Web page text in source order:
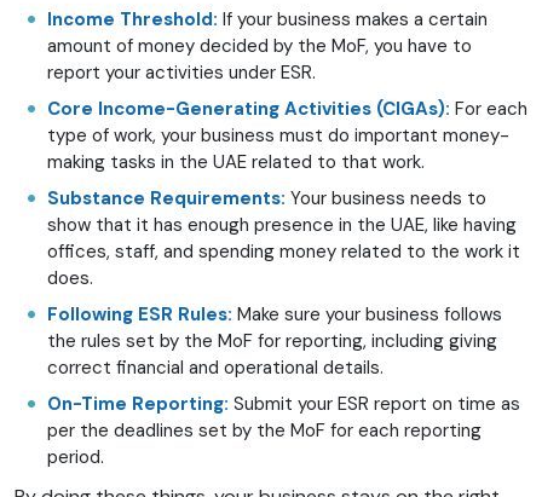
Income Threshold: If your business makes a certain
amount of money decided by the MoF, you have to
report your activities under ESR.
Core Income-Generating Activities (CIGAs): For each
type of work, your business must do important money-
making tasks in the UAE related to that work.
Substance Requirements: Your business needs to
show that it has enough presence in the UAE, like having
offices, staff, and spending money related to the work it
does.
Following ESR Rules: Make sure your business follows
the rules set by the MoF for reporting, including giving
correct financial and operational details.
On-Time Reporting: Submit your ESR report on time as
per the deadlines set by the MoF for each reporting
period.